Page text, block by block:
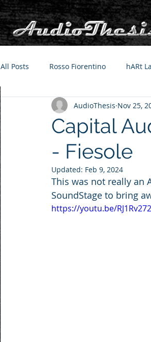
All Posts Rosso Fiorentino hARt
Capital
- Fiesole
AudioThesis Nov 25,
Updated: Feb 9, 2024
This was not really an
SoundStage to bring
https://youtu.be/